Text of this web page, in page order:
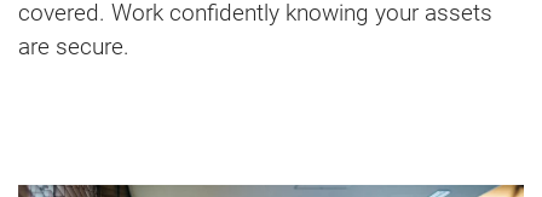
covered. Work confidently knowing your assets
are secure.